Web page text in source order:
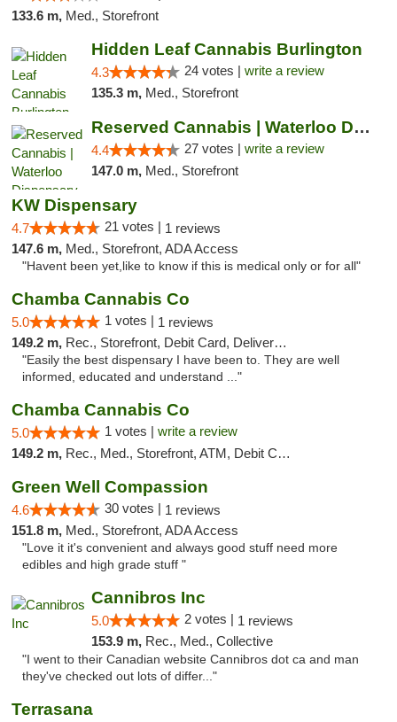
133.6 m, Med., Storefront
Hidden Leaf Cannabis Burlington
4.3 24 votes | write a review
135.3 m, Med., Storefront
Reserved Cannabis | Waterloo Dispensary
4.4 27 votes | write a review
147.0 m, Med., Storefront
KW Dispensary
4.7 21 votes | 1 reviews
147.6 m, Med., Storefront, ADA Access
"Havent been yet,like to know if this is medical only or for all"
Chamba Cannabis Co
5.0 1 votes | 1 reviews
149.2 m, Rec., Storefront, Debit Card, Delivery, Pickup
"Easily the best dispensary I have been to. They are well
informed, educated and understand ..."
Chamba Cannabis Co
5.0 1 votes | write a review
149.2 m, Rec., Med., Storefront, ATM, Debit Card, Delivery, Pickup
Green Well Compassion
4.6 30 votes | 1 reviews
151.8 m, Med., Storefront, ADA Access
"Love it it's convenient and always good stuff need more
edibles and high grade stuff "
Cannibros Inc
5.0 2 votes | 1 reviews
153.9 m, Rec., Med., Collective
"I went to their Canadian website Cannibros dot ca and man
they've checked out lots of differ..."
Terrasana